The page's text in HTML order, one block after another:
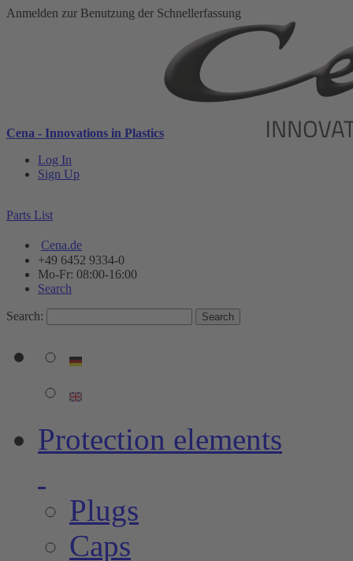
Anmelden zur Benutzung der Schnellerfassung
Cena - Innovations in Plastics
Log In
Sign Up
Parts List
Cena.de
+49 6452 9334-0
Mo-Fr: 08:00-16:00
Search
Search: Search
Protection elements
Plugs
Caps